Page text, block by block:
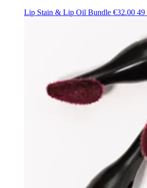
Lip Stain & Lip Oil Bundle €32.00 49